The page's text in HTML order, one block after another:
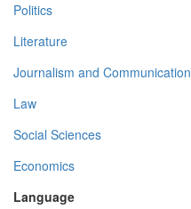
Politics
Literature
Journalism and Communication
Law
Social Sciences
Economics
Language